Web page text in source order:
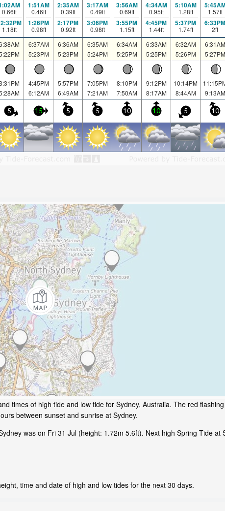
0.66ft
1.18ft
1:51AM
0.46ft
1:26PM
0.98ft
2:35AM
0.39ft
2:17PM
0.92ft
3:17AM
0.49ft
3:06PM
0.98ft
3:56AM
0.69ft
3:55PM
1.15ft
4:34AM
0.95ft
4:45PM
1.44ft
5:10AM
1.28ft
5:37PM
1.74ft
1.57ft
6:33PM
2ft
6:37AM
5:23PM
6:36AM
5:23PM
6:35AM
5:24PM
6:34AM
5:25PM
6:33AM
5:25PM
6:32AM
5:26PM
6:31AM
5:27PM
4:45PM
6:12AM
5:57PM
6:49AM
7:05PM
7:21AM
8:10PM
7:50AM
9:12PM
8:17AM
10:14PM
8:44AM
9:13AM
5 15 5 5 10 10 5 10
times of high tide and low tide for Sydney, Australia. The red
between sunset and sunrise at Sydney.
was on Fri 31 Jul (height: 1.72m 5.6ft). Next high Spring Tide at
time and date of high and low tides for the next 30 days.